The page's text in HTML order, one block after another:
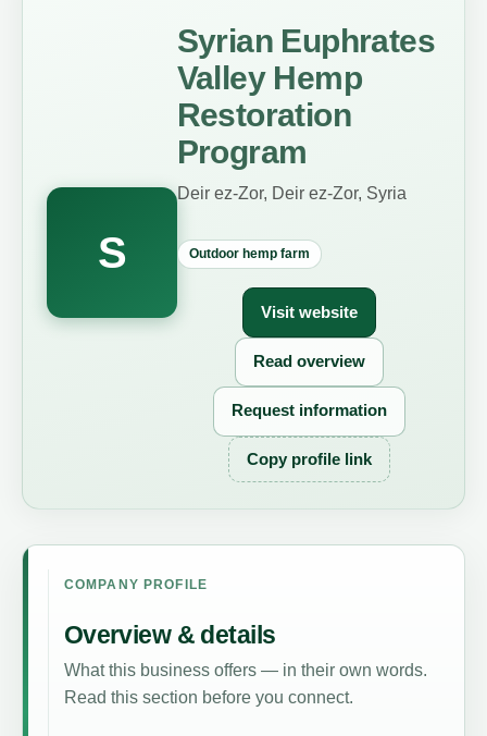
S
Syrian Euphrates
Valley Hemp
Restoration
Program
Deir ez-Zor, Deir ez-Zor, Syria
Outdoor hemp farm
Visit website
Read overview
Request information
Copy profile link
COMPANY PROFILE
Overview & details
What this business offers — in their own words.
Read this section before you connect.